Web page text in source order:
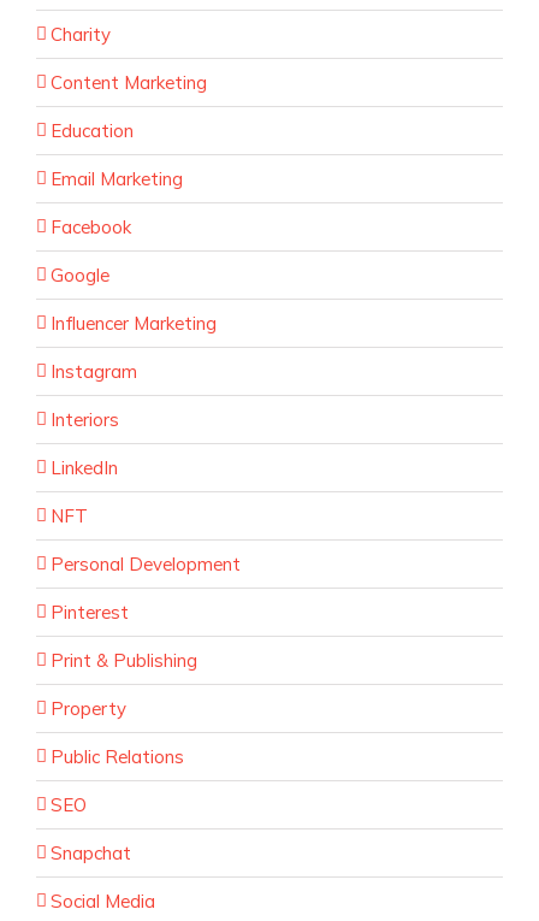
Charity
Content Marketing
Education
Email Marketing
Facebook
Google
Influencer Marketing
Instagram
Interiors
LinkedIn
NFT
Personal Development
Pinterest
Print & Publishing
Property
Public Relations
SEO
Snapchat
Social Media